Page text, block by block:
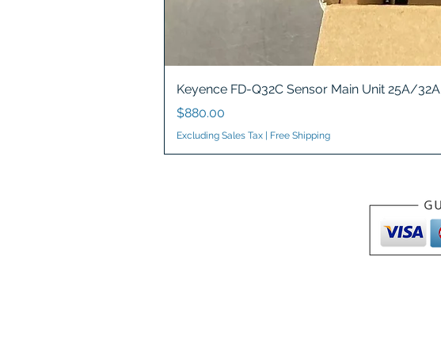
Keyence FD-Q32C Sensor Main Unit 25A/32A
Price
$880.00
Excluding Sales Tax Free Shipping